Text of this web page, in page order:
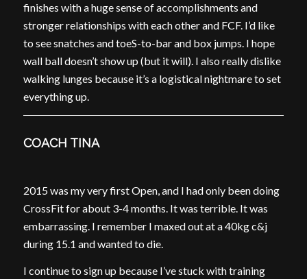
finishes with a huge sense of accomplishments and
stronger relationships with each other and FCF. I’d like
to see snatches and toeS-to-bar and box jumps. I hope
wall ball doesn’t show up (but it will). I also really dislike
walking lunges because it’s a logistical nightmare to set
everything up.
COACH TINA
2015 was my very first Open, and I had only been doing
CrossFit for about 3-4 months. It was terrible. It was
embarrassing. I remember I maxed out at a 40kg c&j
during 15.1 and wanted to die.
I continue to sign up because I’ve stuck with training